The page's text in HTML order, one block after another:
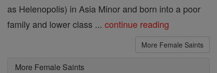
as Helenopolis) in Asia Minor and born into a poor
family and lower class ... continue reading
More Female Saints
More Female Saints